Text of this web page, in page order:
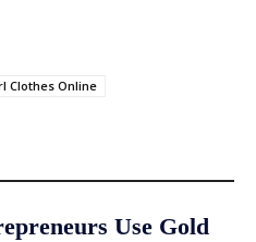
Clothes Online
Use Gold